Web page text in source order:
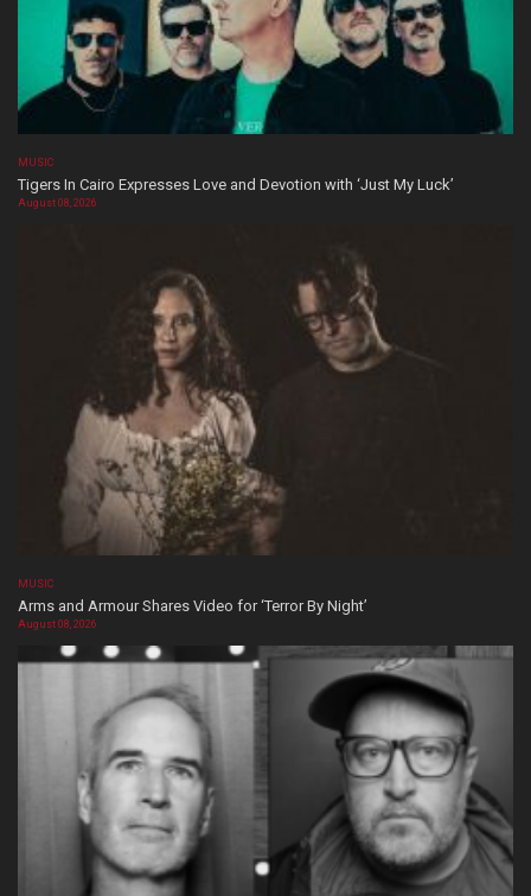
MUSIC
Tigers In Cairo Expresses Love and Devotion with ‘Just My Luck’
August 08, 2026
MUSIC
Arms and Armour Shares Video for ‘Terror By Night’
August 08, 2026